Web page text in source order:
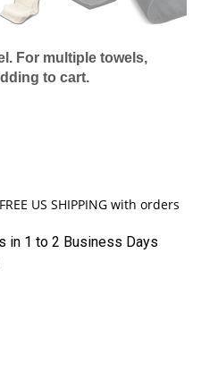
For multiple towels,
to cart.
in 1 to 2 Business Days